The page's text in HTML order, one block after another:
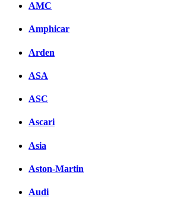
AMC
Amphicar
Arden
ASA
ASC
Ascari
Asia
Aston-Martin
Audi